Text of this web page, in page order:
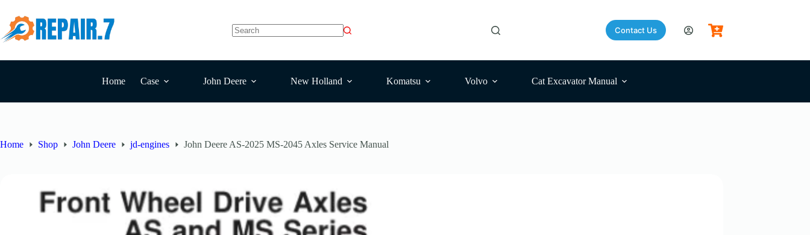
Contact Us
Home Case John Deere New Holland Komatsu Volvo Cat Excavator Manual
Home Shop John Deere jd-engines John Deere AS-2025 MS-2045 Axles Service Manual